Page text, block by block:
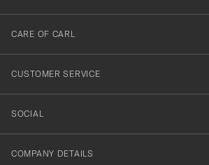
dig
till
vårt
nyhetsbrev!
CARE OF CARL
CUSTOMER SERVICE
SOCIAL
COMPANY DETAILS